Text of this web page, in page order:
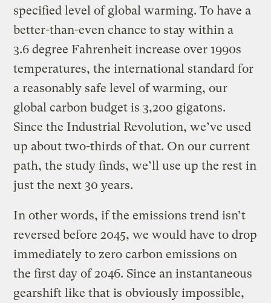
specified level of global warming. To have a
better-than-even chance to stay within a
3.6 degree Fahrenheit increase over 1990s
temperatures, the international standard for
a reasonably safe level of warming, our
global carbon budget is 3,200 gigatons.
Since the Industrial Revolution, we’ve used
up about two-thirds of that. On our current
path, the study finds, we’ll use up the rest in
just the next 30 years.
In other words, if the emissions trend isn’t
reversed before 2045, we would have to drop
immediately to zero carbon emissions on
the first day of 2046. Since an instantaneous
gearshift like that is obviously impossible,